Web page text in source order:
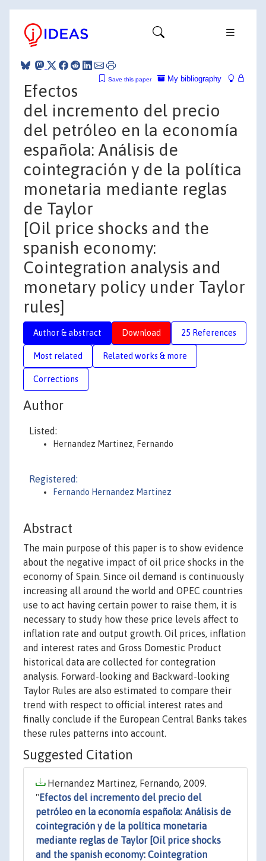
My bibliography
Save this paper
Efectos
del incremento del precio
del petróleo en la economía
española: Análisis de
cointegración y de la política
monetaria mediante reglas
de Taylor
[Oil price shocks and the
spanish economy:
Cointegration analysis and
monetary policy under Taylor
rules]
Author & abstract Download 25 References
Most related Related works & more
Corrections
Author
Listed:
Hernandez Martinez, Fernando
Registered:
Fernando Hernandez Martinez
Abstract
The main purpose of this paper is to show evidence
about the negative impact of oil price shocks in the
economy of Spain. Since oil demand is continuously
increasing all around the world and OPEC countries
use to act having certain power to raise them, it is
necessary to study how these price levels affect to
inflation rate and output growth. Oil prices, inflation
and interest rates and Gross Domestic Product
historical data are collected for contegration
analysis. Forward-looking and Backward-looking
Taylor Rules are also estimated to compare their
trend with respect to official interest rates and
finally conclude if the European Central Banks takes
these rules patterns into account.
Suggested Citation
Hernandez Martinez, Fernando, 2009.
" Efectos del incremento del precio del
petróleo en la economía española: Análisis de
cointegración y de la política monetaria
mediante reglas de Taylor [Oil price shocks
and the spanish economy: Cointegration